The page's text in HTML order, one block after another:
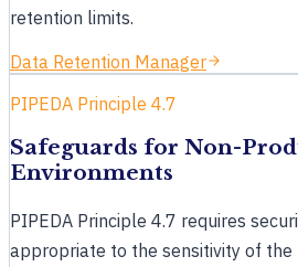
retention limits.
Data Retention Manager
PIPEDA Principle 4.7
Safeguards for Non-
Environments
PIPEDA Principle 4.7 requires
appropriate to the sensitivity of the
How can
Hi, I'm Clance. What would you
Cloud Compliance's Salesforce
compliance? I can answer
demo.
just now
How does Cloud Compliance help
What PIPEDA requirements can